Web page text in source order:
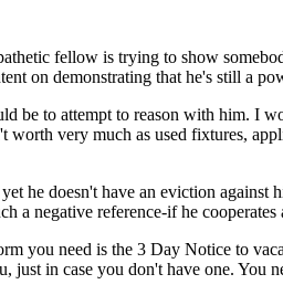
fellow is trying to show
on demonstrating that he's still a
be to attempt to reason with him. I
worth very much as used fixtures,
he doesn't have an eviction against
a negative reference-if he
you need is the 3 Day Notice to
just in case you don't have one. You